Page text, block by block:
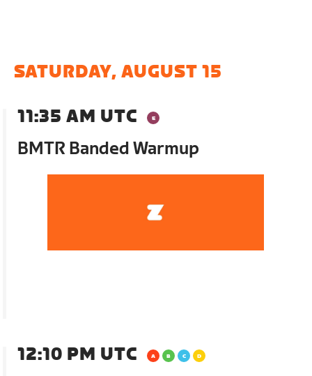
SATURDAY, AUGUST 15
11:35 AM UTC
BMTR Banded Warmup
12:10 PM UTC